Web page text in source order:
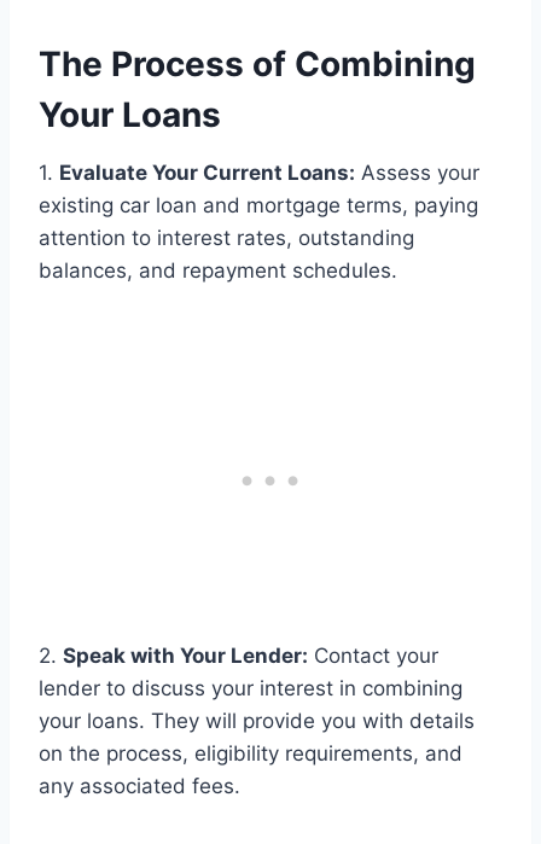
The Process of Combining
Your Loans
1. Evaluate Your Current Loans: Assess your
existing car loan and mortgage terms, paying
attention to interest rates, outstanding
balances, and repayment schedules.
2. Speak with Your Lender: Contact your
lender to discuss your interest in combining
your loans. They will provide you with details
on the process, eligibility requirements, and
any associated fees.